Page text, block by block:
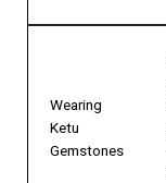
Wearing
Ketu
Gemstones